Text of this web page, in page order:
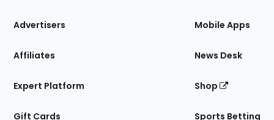
Site
Advertisers
Affiliates
Expert Platform
Gift Cards
Mobile Apps
News Desk
Shop
Sports Betting